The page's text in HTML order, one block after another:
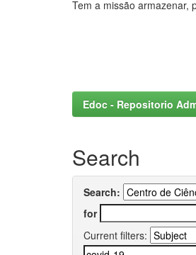
Tem a missão armazenar,
Edoc - Repositorio
Search
Search:
for
Current filters: